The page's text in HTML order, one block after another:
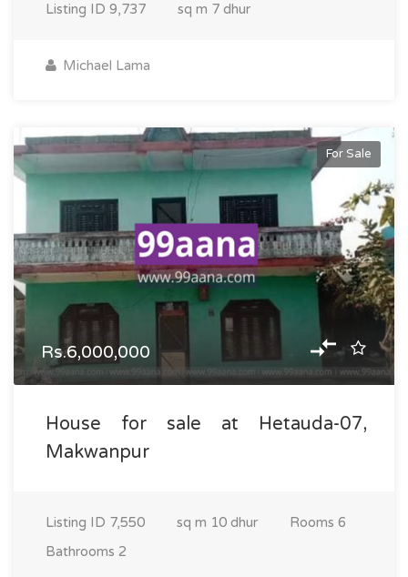
Listing ID 9,737 sq m 7 dhur
Michael Lama
For Sale
Rs.6,000,000
House for sale at Hetauda-07,
Makwanpur
Listing ID 7,550 sq m 10 dhur Rooms 6
Bathrooms 2